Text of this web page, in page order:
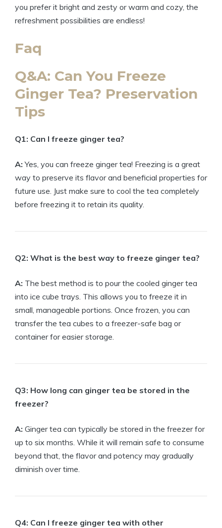
you prefer it bright and zesty or warm and cozy, the
refreshment possibilities are endless!
Faq
Q&A: Can You Freeze
Ginger Tea? Preservation
Tips
Q1: Can I freeze ginger tea?
A: Yes, you can freeze ginger tea! Freezing is a great
way to preserve its flavor and beneficial properties for
future use. Just make sure to cool the tea completely
before freezing it to retain its quality.
Q2: What is the best way to freeze ginger tea?
A: The best method is to pour the cooled ginger tea
into ice cube trays. This allows you to freeze it in
small, manageable portions. Once frozen, you can
transfer the tea cubes to a freezer-safe bag or
container for easier storage.
Q3: How long can ginger tea be stored in the
freezer?
A: Ginger tea can typically be stored in the freezer for
up to six months. While it will remain safe to consume
beyond that, the flavor and potency may gradually
diminish over time.
Q4: Can I freeze ginger tea with other